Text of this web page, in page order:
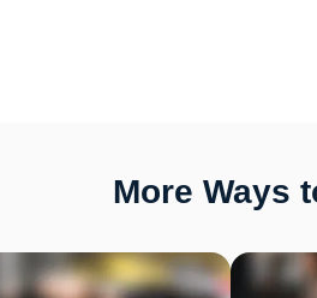
More Ways